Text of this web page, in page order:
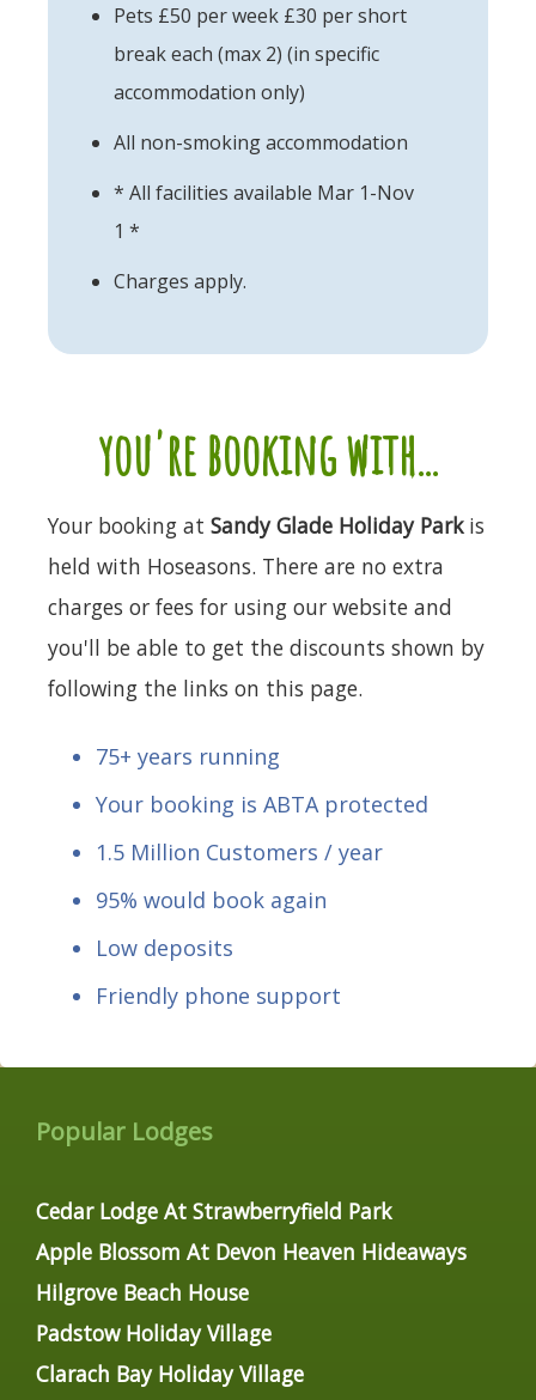
Pets £50 per week £30 per short
break each (max 2) (in specific
accommodation only)
All non-smoking accommodation
* All facilities available Mar 1-Nov
1 *
Charges apply.
you're booking with...
Your booking at Sandy Glade Holiday Parkis
held with Hoseasons. There are no extra
charges or fees for using our website and
you'll be able to get the discounts shown by
following the links on this page.
75+ years running
Your booking is ABTA protected
1.5 Million Customers / year
95% would book again
Low deposits
Friendly phone support
Popular Lodges
Cedar Lodge At Strawberryfield Park
Apple Blossom At Devon Heaven Hideaways
Hilgrove Beach House
Padstow Holiday Village
Clarach Bay Holiday Village